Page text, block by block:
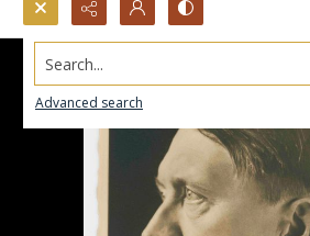
Search...
Advanced search